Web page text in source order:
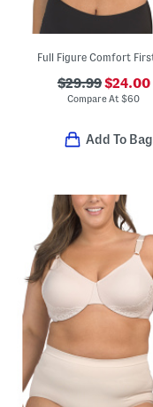
$29.99$24.00
Compare At$60
Add To Bag